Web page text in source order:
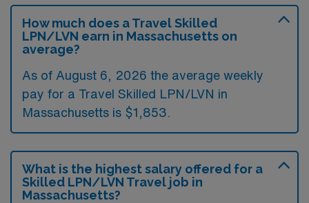
How much does a Travel Skilled
LPN/LVN earn in Massachusetts on
average?
As of August 6, 2026 the average weekly
pay for a Travel Skilled LPN/LVN in
Massachusetts is $1,853.
What is the highest salary offered for a
Skilled LPN/LVN Travel job in
Massachusetts?